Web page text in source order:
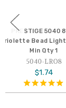
PRESTIGE
Briolette Bead
Min Qty
5040-
$1.40